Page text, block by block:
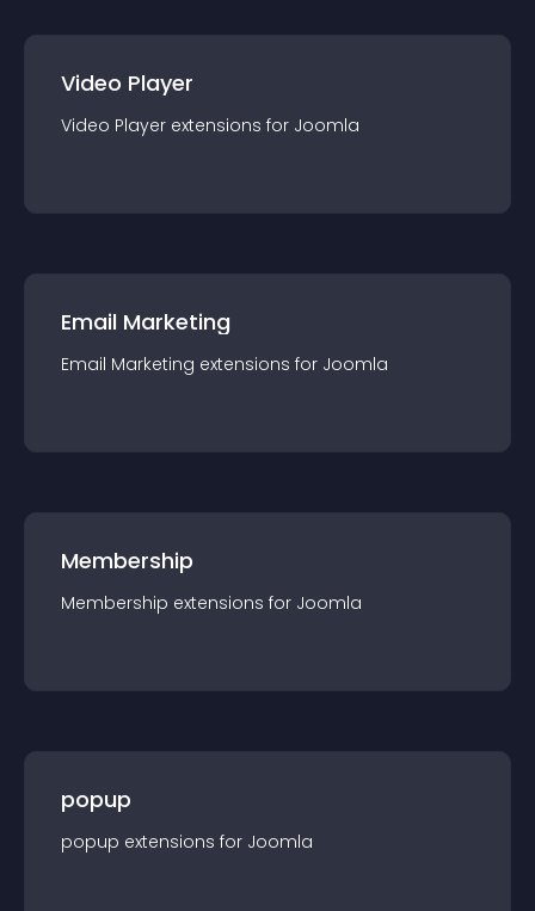
Video Player
Video Player extensions for Joomla
Email Marketing
Email Marketing extensions for Joomla
Membership
Membership extensions for Joomla
popup
popup extensions for Joomla